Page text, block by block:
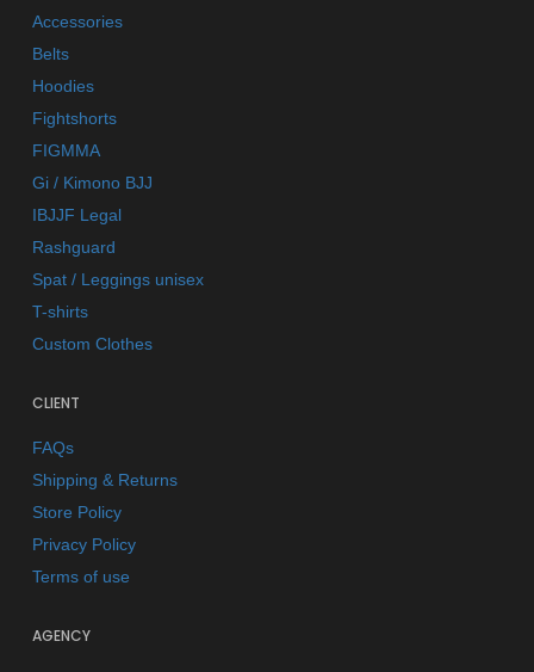
Accessories
Belts
Hoodies
Fightshorts
FIGMMA
Gi / Kimono BJJ
IBJJF Legal
Rashguard
Spat / Leggings unisex
T-shirts
Custom Clothes
CLIENT
FAQs
Shipping & Returns
Store Policy
Privacy Policy
Terms of use
AGENCY